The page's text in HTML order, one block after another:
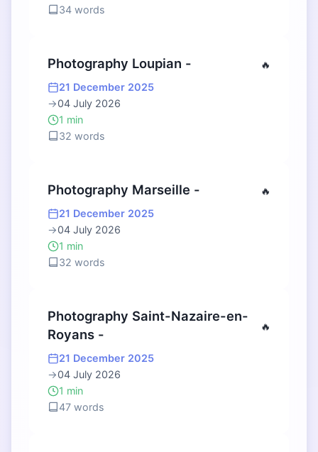
34 words
Photography Loupian - 🔥
21 December 2025
→04 July 2026
1 min
32 words
Photography Marseille - 🔥
21 December 2025
→04 July 2026
1 min
32 words
Photography Saint-Nazaire-en-
Royans -
🔥
21 December 2025
→04 July 2026
1 min
47 words